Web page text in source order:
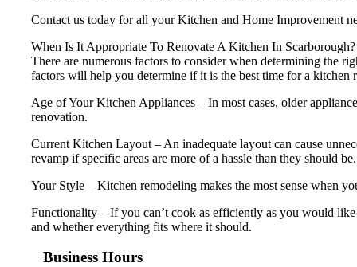
Contact us today for all your Kitchen and Home Improvement
When Is It Appropriate To Renovate A Kitchen In Scarborough?
There are numerous factors to consider when determining the
factors will help you determine if it is the best time for a kitchen
Age of Your Kitchen Appliances – In most cases, older
renovation.
Current Kitchen Layout – An inadequate layout can cause
revamp if specific areas are more of a hassle than they should be.
Your Style – Kitchen remodeling makes the most sense when
Functionality – If you can’t cook as efficiently as you would
and whether everything fits where it should.
Business Hours